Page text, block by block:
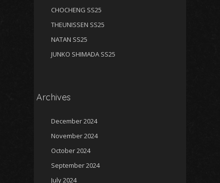
CHOCHENG SS25
THEUNISSEN SS25
NATAN SS25
JUNKO SHIMADA SS25
Archives
December 2024
November 2024
October 2024
September 2024
July 2024